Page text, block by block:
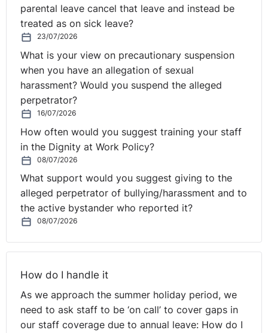
parental leave cancel that leave and instead be
treated as on sick leave?
23/07/2026
What is your view on precautionary suspension
when you have an allegation of sexual
harassment? Would you suspend the alleged
perpetrator?
16/07/2026
How often would you suggest training your staff
in the Dignity at Work Policy?
08/07/2026
What support would you suggest giving to the
alleged perpetrator of bullying/harassment and to
the active bystander who reported it?
08/07/2026
How do I handle it
As we approach the summer holiday period, we
need to ask staff to be ‘on call’ to cover gaps in
our staff coverage due to annual leave: How do I